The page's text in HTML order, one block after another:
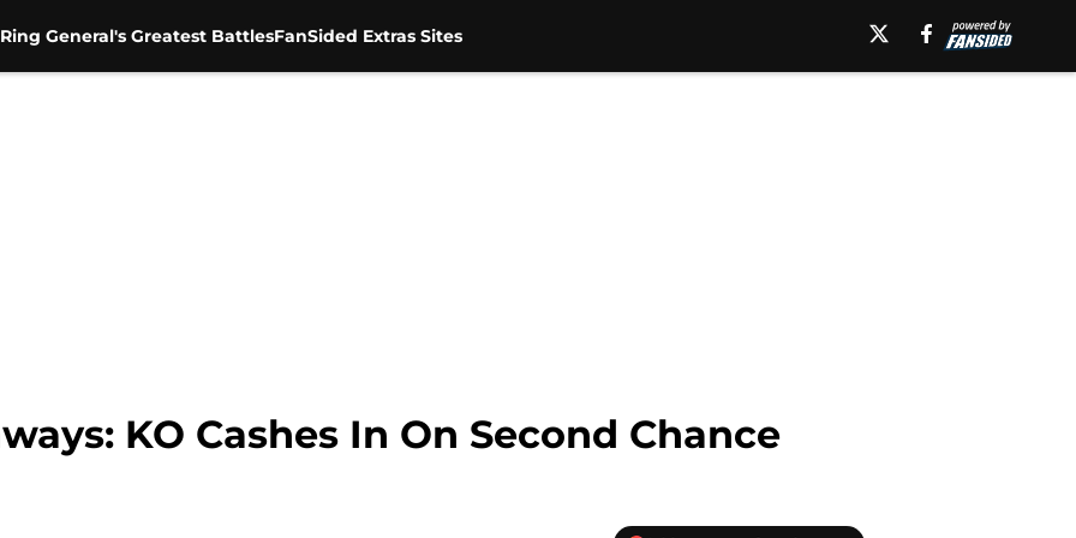
General's Greatest BattlesFanSided Extras Sites
KO Cashes In On Second Chance